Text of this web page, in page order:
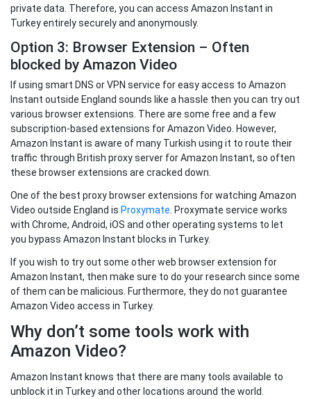
private data. Therefore, you can access Amazon Instant in
Turkey entirely securely and anonymously.
Option 3: Browser Extension – Often
blocked by Amazon Video
If using smart DNS or VPN service for easy access to Amazon
Instant outside England sounds like a hassle then you can try out
various browser extensions. There are some free and a few
subscription-based extensions for Amazon Video. However,
Amazon Instant is aware of many Turkish using it to route their
traffic through British proxy server for Amazon Instant, so often
these browser extensions are cracked down.
One of the best proxy browser extensions for watching Amazon
Video outside England is Proxymate . Proxymate service works
with Chrome, Android, iOS and other operating systems to let
you bypass Amazon Instant blocks in Turkey.
If you wish to try out some other web browser extension for
Amazon Instant, then make sure to do your research since some
of them can be malicious. Furthermore, they do not guarantee
Amazon Video access in Turkey.
Why don’t some tools work with
Amazon Video?
Amazon Instant knows that there are many tools available to
unblock it in Turkey and other locations around the world.